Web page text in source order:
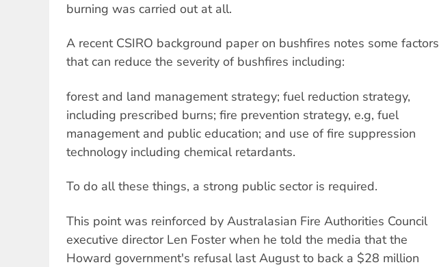
burning was carried out at all.
A recent CSIRO background paper on bushfires notes some factors
that can reduce the severity of bushfires including:
forest and land management strategy; fuel reduction strategy,
including prescribed burns; fire prevention strategy, e.g, fuel
management and public education; and use of fire suppression
technology including chemical retardants.
To do all these things, a strong public sector is required.
This point was reinforced by Australasian Fire Authorities Council
executive director Len Foster when he told the media that the
Howard government's refusal last August to back a $28 million